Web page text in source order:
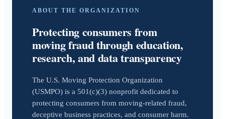
ABOUT THE ORGANIZATION
Protecting consumers from
moving fraud through education,
research, and data transparency
The U.S. Moving Protection Organization
(USMPO) is a 501(c)(3) nonprofit dedicated to
protecting consumers from moving-related fraud,
deceptive business practices, and consumer harm.